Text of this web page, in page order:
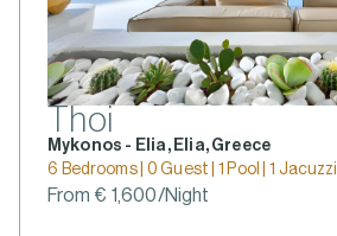
Thoi
Mykonos - Elia, Elia, Greece
6 Bedrooms | 0 Guest | 1 Pool | 1 Jacuzzi
From € 1,600/Night